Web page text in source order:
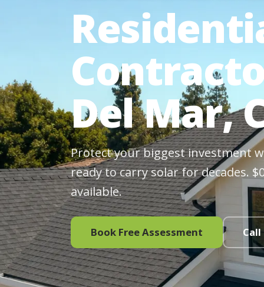
Del Mar,
Protect your biggest investment
ready to carry solar for decades.
available.
Book Free Assessment Call